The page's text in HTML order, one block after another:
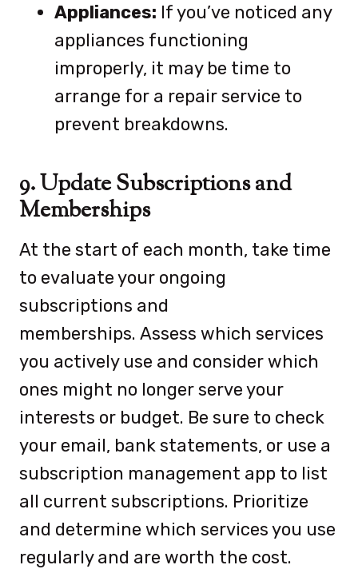
Appliances: If you’ve noticed any
appliances functioning
improperly, it may be time to
arrange for a repair service to
prevent breakdowns.
9. Update Subscriptions and
Memberships
At the start of each month, take time
to evaluate your ongoing
subscriptions and
memberships. Assess which services
you actively use and consider which
ones might no longer serve your
interests or budget. Be sure to check
your email, bank statements, or use a
subscription management app to list
all current subscriptions. Prioritize
and determine which services you use
regularly and are worth the cost.